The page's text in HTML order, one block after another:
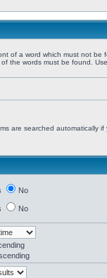
of a word which must not be
the words must be found.
are searched automatically if
No
No